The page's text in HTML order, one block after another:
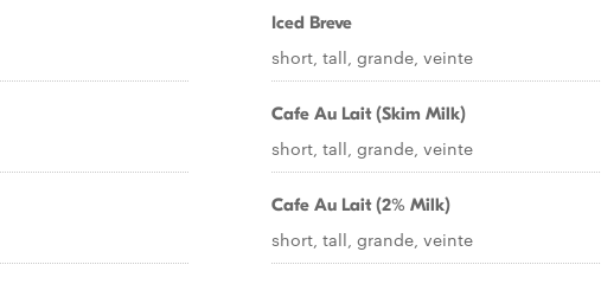
Iced Breve
short, tall, grande, veinte
Cafe Au Lait (Skim Milk)
short, tall, grande, veinte
Cafe Au Lait (2% Milk)
short, tall, grande, veinte